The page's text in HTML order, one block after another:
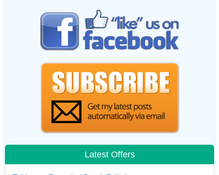
Latest Offers